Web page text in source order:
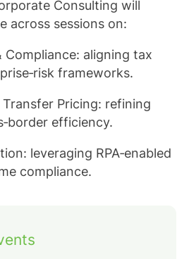
Consulting will
across sessions on:
Compliance: aligning tax
frameworks.
Pricing: refining
efficiency.
leveraging RPA‑enabled
compliance.